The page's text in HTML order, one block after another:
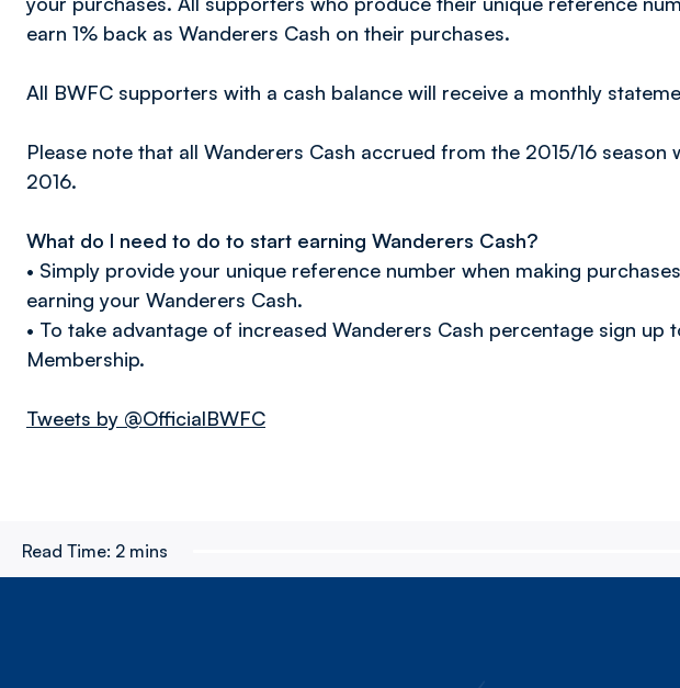
earn 1% back as Wanderers Cash on their purchases.
All BWFC supporters with a cash balance will receive a monthly
Please note that all Wanderers Cash accrued from the 2015/16 season
2016.
What do I need to do to start earning Wanderers Cash?
• Simply provide your unique reference number when making
earning your Wanderers Cash.
• To take advantage of increased Wanderers Cash percentage sign up
Membership.
Tweets by @OfficialBWFC
Read Time: 2 mins